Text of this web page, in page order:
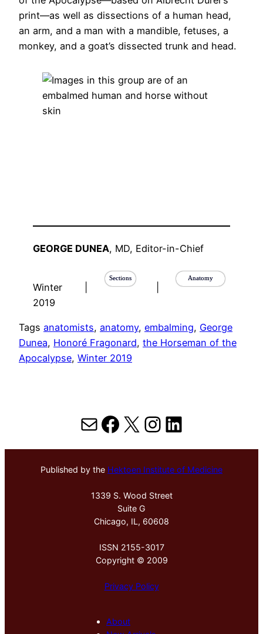
print—as well as dissections of a human head,
an arm, and a man with a mandible, fetuses, a
monkey, and a goat’s dissected trunk and head.
GEORGE DUNEA, MD, Editor-in-Chief
Winter
2019
Sections Anatomy
Tags anatomists, anatomy, embalming, George
Dunea, Honoré Fragonard, the Horseman of the
Apocalypse, Winter 2019
MailFacebook
X Instagram
LinkedIn
Published by the Hektoen Institute of Medicine
1339 S. Wood Street
Suite G
Chicago, IL, 60608
ISSN 2155-3017
Copyright © 2009
Privacy Policy
About